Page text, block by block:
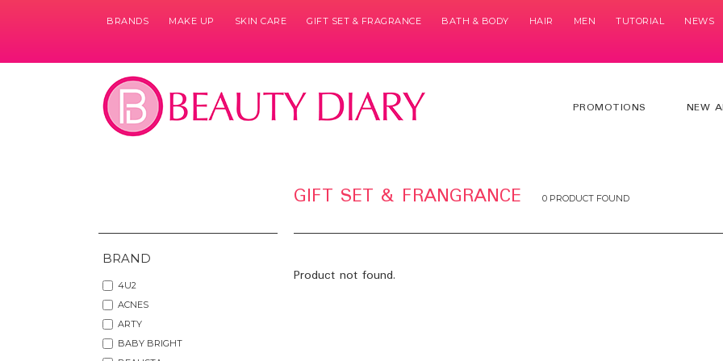
BRANDS MAKE UP SKIN CARE GIFT SET & FRAGRANCE BATH & BODY HAIR MEN TUTORIAL NEWS
PROMOTIONS NEW
GIFT SET & FRANGRANCE 0 PRODUCT FOUND
BRAND
4U2
ACNES
ARTY
BABY BRIGHT
Product not found.